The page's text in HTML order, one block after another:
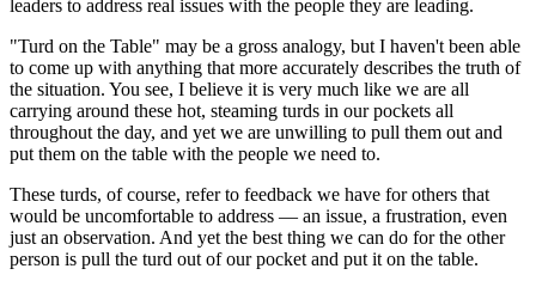
leaders to address real issues with the people they are leading.
"Turd on the Table" may be a gross analogy, but I haven't been able
to come up with anything that more accurately describes the truth of
the situation. You see, I believe it is very much like we are all
carrying around these hot, steaming turds in our pockets all
throughout the day, and yet we are unwilling to pull them out and
put them on the table with the people we need to.
These turds, of course, refer to feedback we have for others that
would be uncomfortable to address — an issue, a frustration, even
just an observation. And yet the best thing we can do for the other
person is pull the turd out of our pocket and put it on the table.